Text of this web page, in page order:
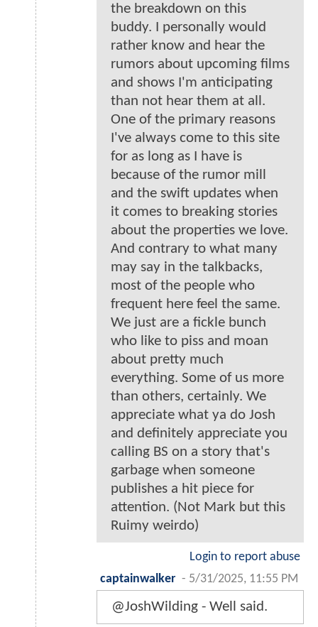
the breakdown on this
buddy. I personally would
rather know and hear the
rumors about upcoming films
and shows I'm anticipating
than not hear them at all.
One of the primary reasons
I've always come to this site
for as long as I have is
because of the rumor mill
and the swift updates when
it comes to breaking stories
about the properties we love.
And contrary to what many
may say in the talkbacks,
most of the people who
frequent here feel the same.
We just are a fickle bunch
who like to piss and moan
about pretty much
everything. Some of us more
than others, certainly. We
appreciate what ya do Josh
and definitely appreciate you
calling BS on a story that's
garbage when someone
publishes a hit piece for
attention. (Not Mark but this
Ruimy weirdo)
Login to report abuse
captainwalker - 5/31/2025, 11:55 PM
@JoshWilding - Well said.